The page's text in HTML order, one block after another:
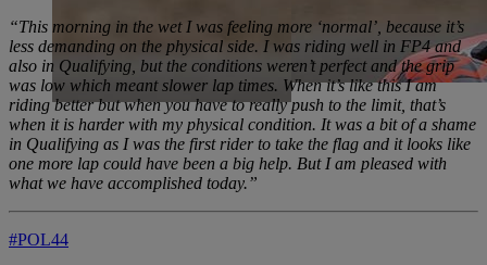
“This morning in the wet I was feeling more ‘normal’, because it’s
less demanding on the physical side. I was riding well in FP4 and
also in Qualifying, but the conditions weren’t perfect and the grip
was low which meant slower lap times. When it’s like this I am
riding better but when you have to really push to the limit, that’s
when it is harder with my physical condition. It was a bit of a shame
in Qualifying as I was the first rider to take the flag and it looks like
one more lap could have been a big help. But I am pleased with
what we have accomplished today.”
#POL44